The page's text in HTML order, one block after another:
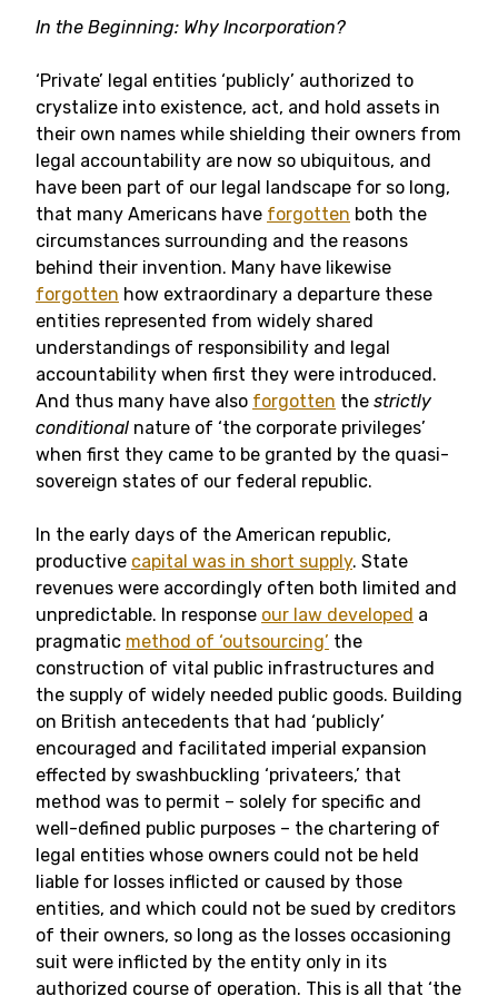
In the Beginning: Why Incorporation?
‘Private’ legal entities ‘publicly’ authorized to
crystalize into existence, act, and hold assets in
their own names while shielding their owners from
legal accountability are now so ubiquitous, and
have been part of our legal landscape for so long,
that many Americans have forgotten both the
circumstances surrounding and the reasons
behind their invention. Many have likewise
forgotten how extraordinary a departure these
entities represented from widely shared
understandings of responsibility and legal
accountability when first they were introduced.
And thus many have also forgotten the strictly
conditional nature of ‘the corporate privileges’
when first they came to be granted by the quasi-
sovereign states of our federal republic.
In the early days of the American republic,
productive capital was in short supply. State
revenues were accordingly often both limited and
unpredictable. In response our law developed a
pragmatic method of ‘outsourcing’ the
construction of vital public infrastructures and
the supply of widely needed public goods. Building
on British antecedents that had ‘publicly’
encouraged and facilitated imperial expansion
effected by swashbuckling ‘privateers,’ that
method was to permit – solely for specific and
well-defined public purposes – the chartering of
legal entities whose owners could not be held
liable for losses inflicted or caused by those
entities, and which could not be sued by creditors
of their owners, so long as the losses occasioning
suit were inflicted by the entity only in its
authorized course of operation. This is all that ‘the